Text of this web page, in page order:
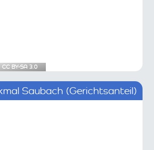
CC BY-SA 3.0
Saubach (Gerichtsanteil)